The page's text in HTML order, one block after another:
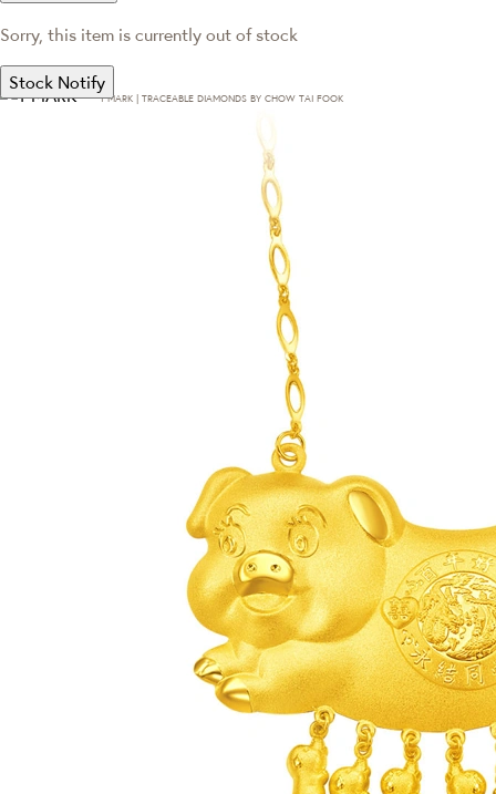
Sorry, this item is currently out of stock
Stock Notify
T·MARK | TRACEABLE DIAMONDS BY CHOW TAI FOOK